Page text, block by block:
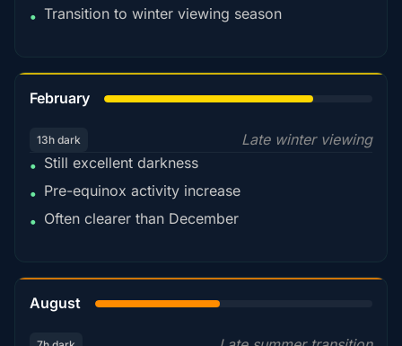
• Transition to winter viewing season
February
13h dark
Late winter viewing
• Still excellent darkness
• Pre-equinox activity increase
• Often clearer than December
August